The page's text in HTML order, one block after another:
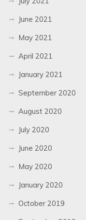
June 2021
May 2021
April 2021
January 2021
September 2020
August 2020
July 2020
June 2020
May 2020
January 2020
October 2019